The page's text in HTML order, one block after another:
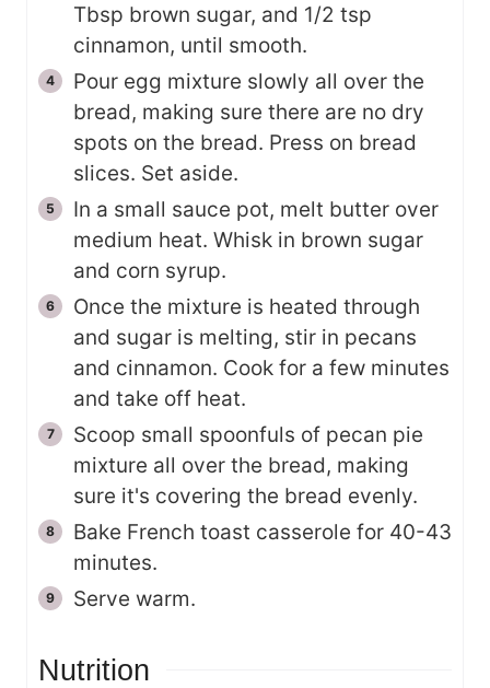
Tbsp brown sugar, and 1/2 tsp
cinnamon, until smooth.
Pour egg mixture slowly all over the
bread, making sure there are no dry
spots on the bread. Press on bread
slices. Set aside.
In a small sauce pot, melt butter over
medium heat. Whisk in brown sugar
and corn syrup.
Once the mixture is heated through
and sugar is melting, stir in pecans
and cinnamon. Cook for a few minutes
and take off heat.
Scoop small spoonfuls of pecan pie
mixture all over the bread, making
sure it's covering the bread evenly.
Bake French toast casserole for 40-43
minutes.
Serve warm.
Nutrition